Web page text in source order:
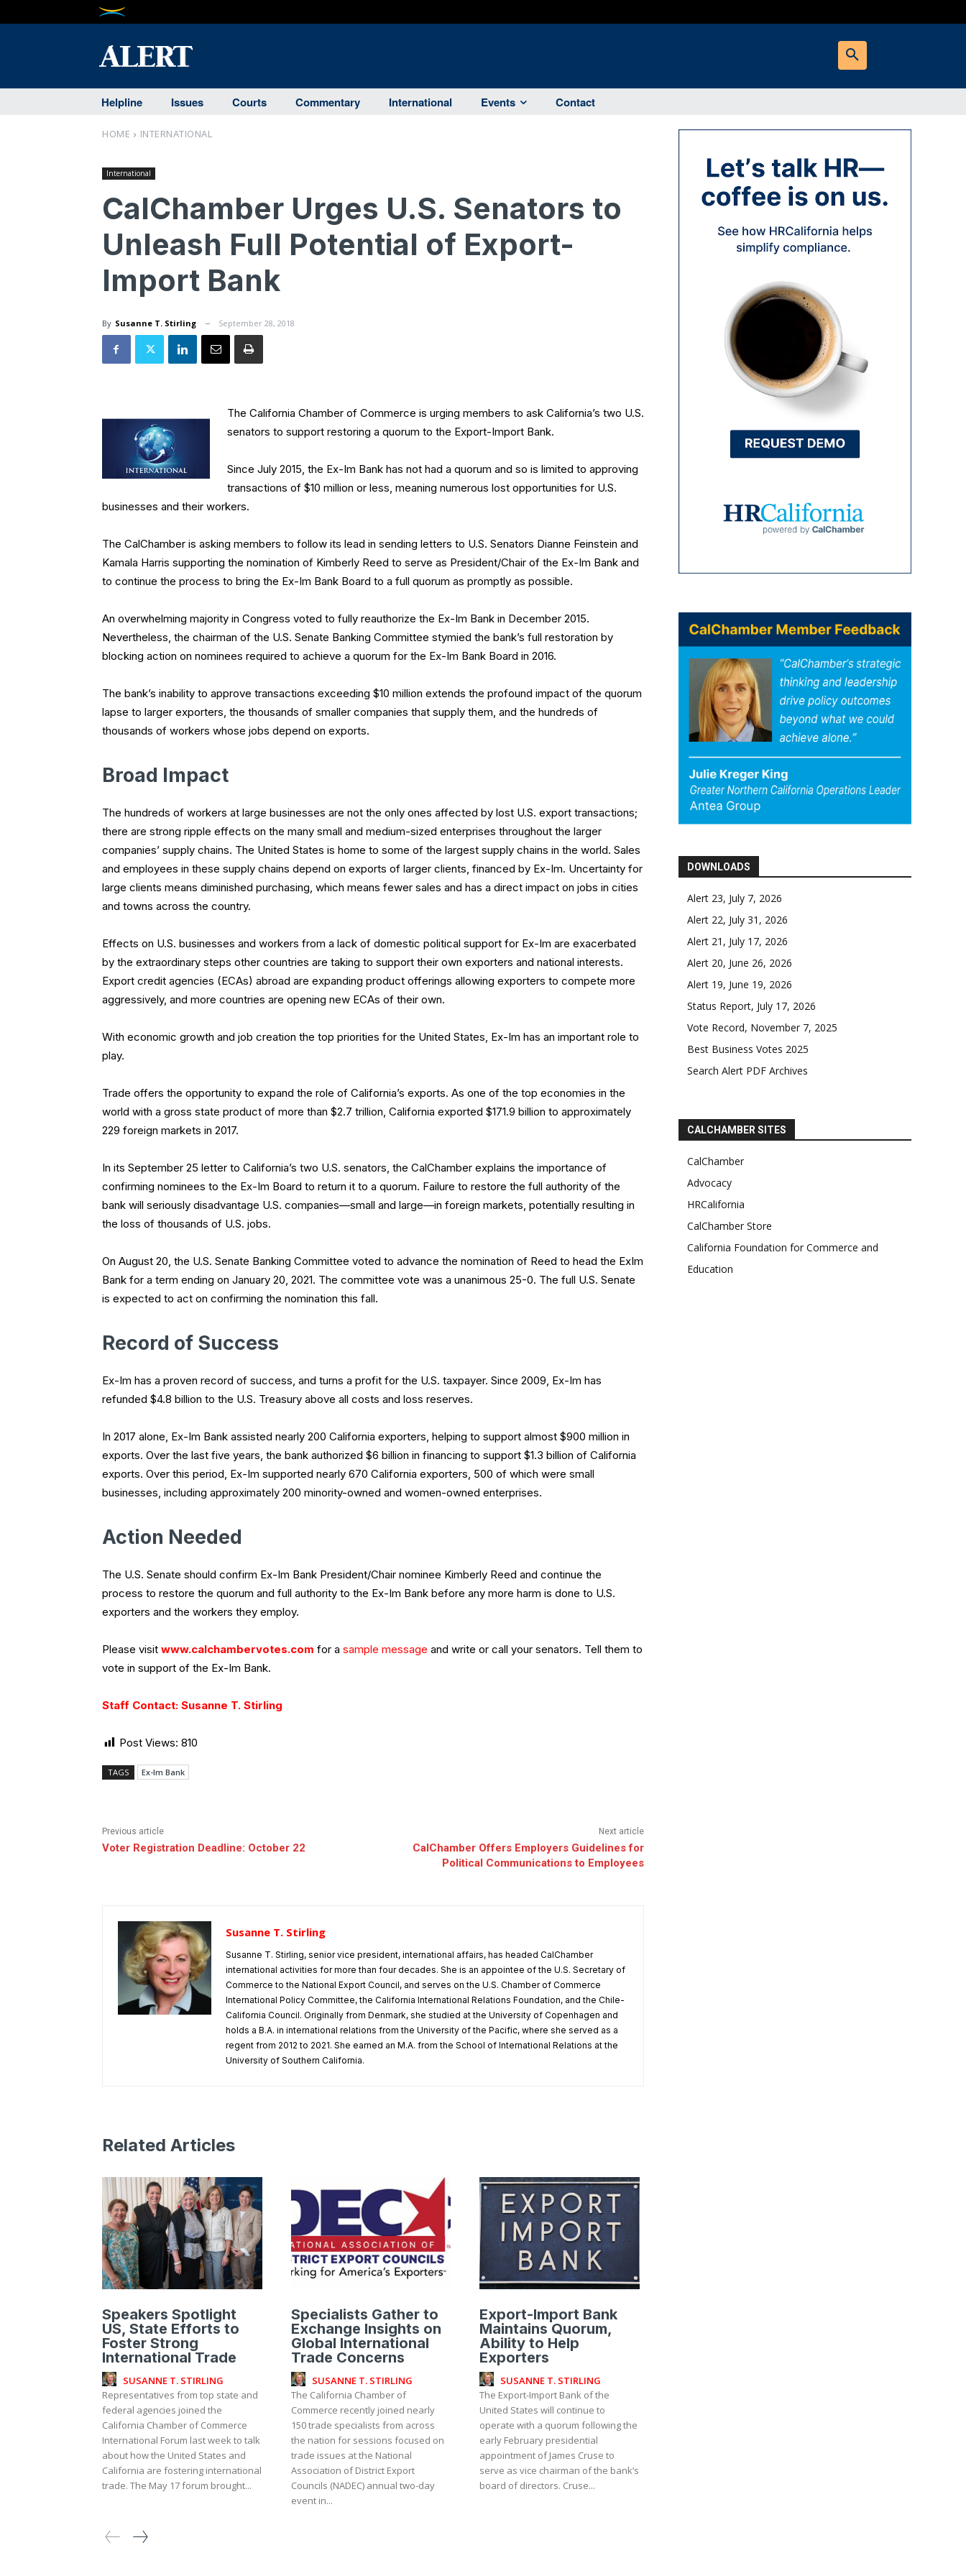
Helpline Issues Courts Commentary International Events Contact
HOME INTERNATIONAL
International
CalChamber Urges U.S. Senators to
Unleash Full Potential of Export-
Import Bank
By Susanne T. Stirling September 28, 2018
The California Chamber of Commerce is urging members to ask California’s two U.S.
senators to support restoring a quorum to the Export-Import Bank.
Since July 2015, the Ex-Im Bank has not had a quorum and so is limited to approving
transactions of $10 million or less, meaning numerous lost opportunities for U.S.
businesses and their workers.
The CalChamber is asking members to follow its lead in sending letters to U.S. Senators Dianne Feinstein and
Kamala Harris supporting the nomination of Kimberly Reed to serve as President/Chair of the Ex-Im Bank and
to continue the process to bring the Ex-Im Bank Board to a full quorum as promptly as possible.
An overwhelming majority in Congress voted to fully reauthorize the Ex-Im Bank in December 2015.
Nevertheless, the chairman of the U.S. Senate Banking Committee stymied the bank’s full restoration by
blocking action on nominees required to achieve a quorum for the Ex-Im Bank Board in 2016.
The bank’s inability to approve transactions exceeding $10 million extends the profound impact of the quorum
lapse to larger exporters, the thousands of smaller companies that supply them, and the hundreds of
thousands of workers whose jobs depend on exports.
Broad Impact
The hundreds of workers at large businesses are not the only ones affected by lost U.S. export transactions;
there are strong ripple effects on the many small and medium-sized enterprises throughout the larger
companies’ supply chains. The United States is home to some of the largest supply chains in the world. Sales
and employees in these supply chains depend on exports of larger clients, financed by Ex-Im. Uncertainty for
large clients means diminished purchasing, which means fewer sales and has a direct impact on jobs in cities
and towns across the country.
Effects on U.S. businesses and workers from a lack of domestic political support for Ex-Im are exacerbated
by the extraordinary steps other countries are taking to support their own exporters and national interests.
Export credit agencies (ECAs) abroad are expanding product offerings allowing exporters to compete more
aggressively, and more countries are opening new ECAs of their own.
With economic growth and job creation the top priorities for the United States, Ex-Im has an important role to
play.
Trade offers the opportunity to expand the role of California’s exports. As one of the top economies in the
world with a gross state product of more than $2.7 trillion, California exported $171.9 billion to approximately
229 foreign markets in 2017.
In its September 25 letter to California’s two U.S. senators, the CalChamber explains the importance of
confirming nominees to the Ex-Im Board to return it to a quorum. Failure to restore the full authority of the
bank will seriously disadvantage U.S. companies—small and large—in foreign markets, potentially resulting in
the loss of thousands of U.S. jobs.
On August 20, the U.S. Senate Banking Committee voted to advance the nomination of Reed to head the ExIm
Bank for a term ending on January 20, 2021. The committee vote was a unanimous 25-0. The full U.S. Senate
is expected to act on confirming the nomination this fall.
Record of Success
Ex-Im has a proven record of success, and turns a profit for the U.S. taxpayer. Since 2009, Ex-Im has
refunded $4.8 billion to the U.S. Treasury above all costs and loss reserves.
In 2017 alone, Ex-Im Bank assisted nearly 200 California exporters, helping to support almost $900 million in
exports. Over the last five years, the bank authorized $6 billion in financing to support $1.3 billion of California
exports. Over this period, Ex-Im supported nearly 670 California exporters, 500 of which were small
businesses, including approximately 200 minority-owned and women-owned enterprises.
Action Needed
The U.S. Senate should confirm Ex-Im Bank President/Chair nominee Kimberly Reed and continue the
process to restore the quorum and full authority to the Ex-Im Bank before any more harm is done to U.S.
exporters and the workers they employ.
Please visit www.calchambervotes.com for a sample message and write or call your senators. Tell them to
vote in support of the Ex-Im Bank.
Staff Contact: Susanne T. Stirling
Post Views: 810
TAGS Ex-Im Bank
Previous article
Voter Registration Deadline: October 22
Next article
CalChamber Offers Employers Guidelines for
Political Communications to Employees
Susanne T. Stirling
Susanne T. Stirling, senior vice president, international affairs, has headed CalChamber
international activities for more than four decades. She is an appointee of the U.S. Secretary of
Commerce to the National Export Council, and serves on the U.S. Chamber of Commerce
International Policy Committee, the California International Relations Foundation, and the Chile-
California Council. Originally from Denmark, she studied at the University of Copenhagen and
holds a B.A. in international relations from the University of the Pacific, where she served as a
regent from 2012 to 2021. She earned an M.A. from the School of International Relations at the
University of Southern California.
DOWNLOADS
Alert 23, July 7, 2026
Alert 22, July 31, 2026
Alert 21, July 17, 2026
Alert 20, June 26, 2026
Alert 19, June 19, 2026
Status Report, July 17, 2026
Vote Record, November 7, 2025
Best Business Votes 2025
Search Alert PDF Archives
CALCHAMBER SITES
CalChamber
Advocacy
HRCalifornia
CalChamber Store
California Foundation for Commerce and
Education
Related Articles
Speakers Spotlight
US, State Efforts to
Foster Strong
International Trade
SUSANNE T. STIRLING
Representatives from top state and
federal agencies joined the
California Chamber of Commerce
International Forum last week to talk
about how the United States and
California are fostering international
trade. The May 17 forum brought...
Specialists Gather to
Exchange Insights on
Global International
Trade Concerns
SUSANNE T. STIRLING
The California Chamber of
Commerce recently joined nearly
150 trade specialists from across
the nation for sessions focused on
trade issues at the National
Association of District Export
Councils (NADEC) annual two-day
event in...
Export-Import Bank
Maintains Quorum,
Ability to Help
Exporters
SUSANNE T. STIRLING
The Export-Import Bank of the
United States will continue to
operate with a quorum following the
early February presidential
appointment of James Cruse to
serve as vice chairman of the bank’s
board of directors. Cruse...